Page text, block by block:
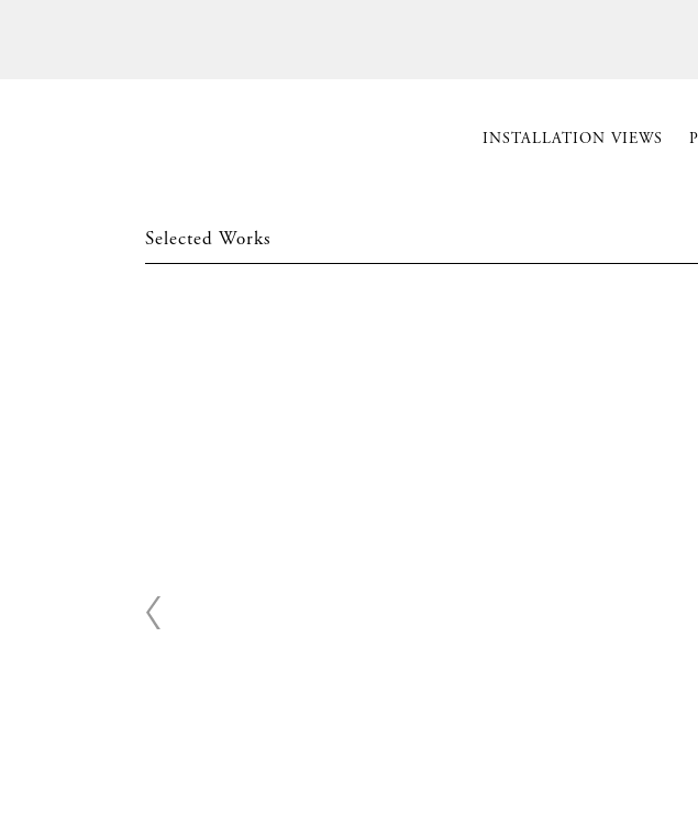
INSTALLATION VIEWS
Selected Works